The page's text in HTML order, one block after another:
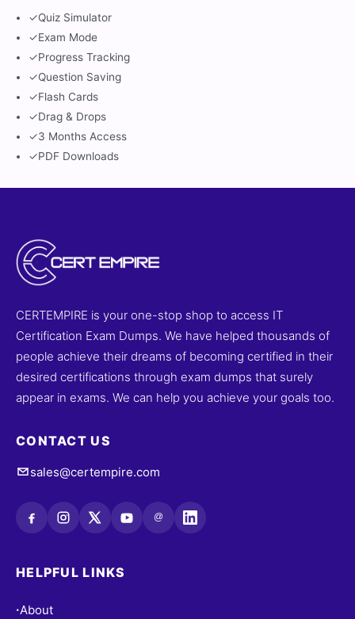
✓Quiz Simulator
✓Exam Mode
✓Progress Tracking
✓Question Saving
✓Flash Cards
✓Drag & Drops
✓3 Months Access
✓PDF Downloads
CERTEMPIRE is your one-stop shop to access IT
Certification Exam Dumps. We have helped thousands of
people achieve their dreams of becoming certified in their
desired certifications through exam dumps that surely
appear in exams. We can help you achieve your goals too.
CONTACT US
sales@certempire.com
@
HELPFUL LINKS
•About